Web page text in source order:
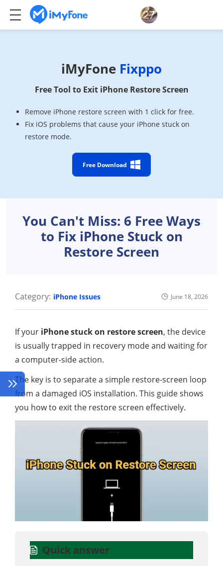
iMyFone Fixppo
Free Tool to Exit iPhone Restore Screen
Remove iPhone restore screen with 1 click for free.
Fix iOS problems that cause your iPhone stuck on
restore mode.
Free Download
You Can't Miss: 6 Free Ways
to Fix iPhone Stuck on
Restore Screen
Category: iPhone Issues June 18, 2026
If your iPhone stuck on restore screen, the device
is usually trapped in recovery mode and waiting for
a computer-side action.
The key is to separate a simple restore-screen loop
from a damaged iOS installation. This guide shows
you how to exit the restore screen effectively.
Quick answer